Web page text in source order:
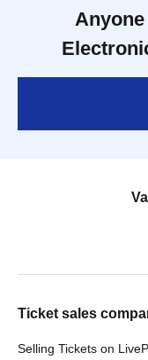
Ticket sales
Selling Tickets on